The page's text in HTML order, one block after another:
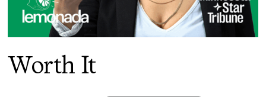
Worth It